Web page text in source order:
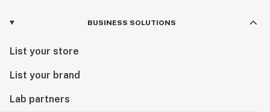
BUSINESS SOLUTIONS
List your store
List your brand
Lab partners